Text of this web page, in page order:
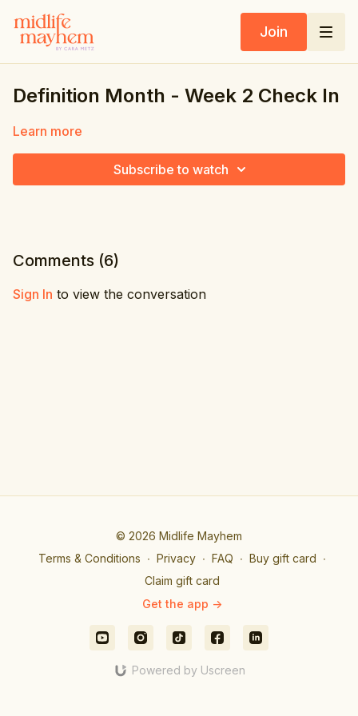
Join
Definition Month - Week 2 Check In
Learn more
Subscribe to watch
Comments (6)
Sign In to view the conversation
© 2026 Midlife Mayhem
Terms & Conditions ∙ Privacy ∙ FAQ ∙ Buy gift card ∙
Claim gift card
Get the app ->
Powered by Uscreen